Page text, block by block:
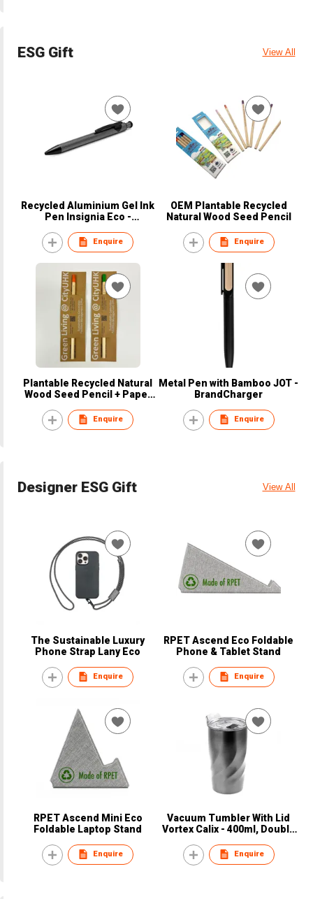
ESG Gift View All
Recycled Aluminium Gel Ink
Pen Insignia Eco -
Enquire
OEM Plantable Recycled
Natural Wood Seed Pencil
Enquire
Plantable Recycled Natural
Wood Seed Pencil + Paper
Enquire
Metal Pen with Bamboo JOT -
BrandCharger
Enquire
Designer ESG Gift View All
The Sustainable Luxury
Phone Strap Lany Eco
Enquire
RPET Ascend Eco Foldable
Phone & Tablet Stand
Enquire
RPET Ascend Mini Eco
Foldable Laptop Stand
Enquire
Vacuum Tumbler With Lid
Vortex Calix - 400ml, Double
Enquire